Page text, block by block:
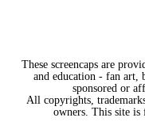
These screencaps are
and education - fan art,
sponsored or
All copyrights,
owners. This site is